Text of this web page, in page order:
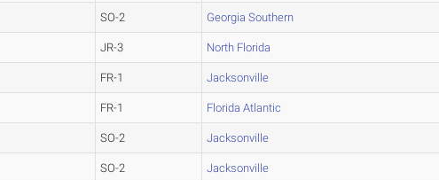
SO-2 Georgia Southern
JR-3 North Florida
FR-1 Jacksonville
FR-1 Florida Atlantic
SO-2 Jacksonville
SO-2 Jacksonville